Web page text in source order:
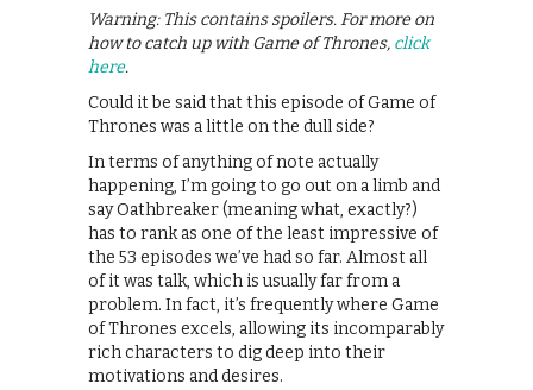
Warning: This contains spoilers. For more on
how to catch up with Game of Thrones, click
here.
Could it be said that this episode of Game of
Thrones was a little on the dull side?
In terms of anything of note actually
happening, I’m going to go out on a limb and
say Oathbreaker (meaning what, exactly?)
has to rank as one of the least impressive of
the 53 episodes we’ve had so far. Almost all
of it was talk, which is usually far from a
problem. In fact, it’s frequently where Game
of Thrones excels, allowing its incomparably
rich characters to dig deep into their
motivations and desires.